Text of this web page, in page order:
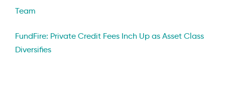
Team
FundFire: Private Credit Fees Inch Up as Asset Class
Diversifies